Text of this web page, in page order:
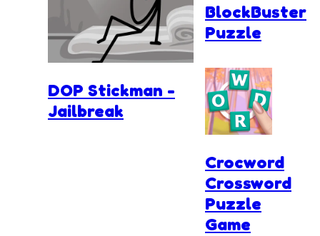
DOP Stickman -
Jailbreak
BlockBuster
Puzzle
Crocword
Crossword
Puzzle
Game